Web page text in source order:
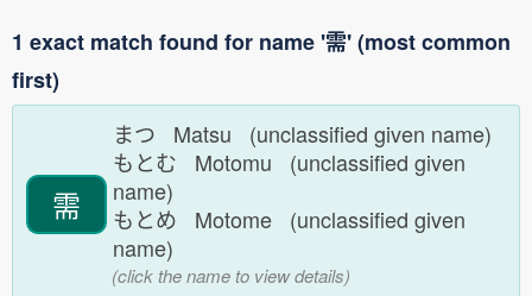
1 exact match found for name '需' (most common
first)
需
まつ Matsu (unclassified given name)
もとむ Motomu (unclassified given
name)
もとめ Motome (unclassified given
name)
(click the name to view details)